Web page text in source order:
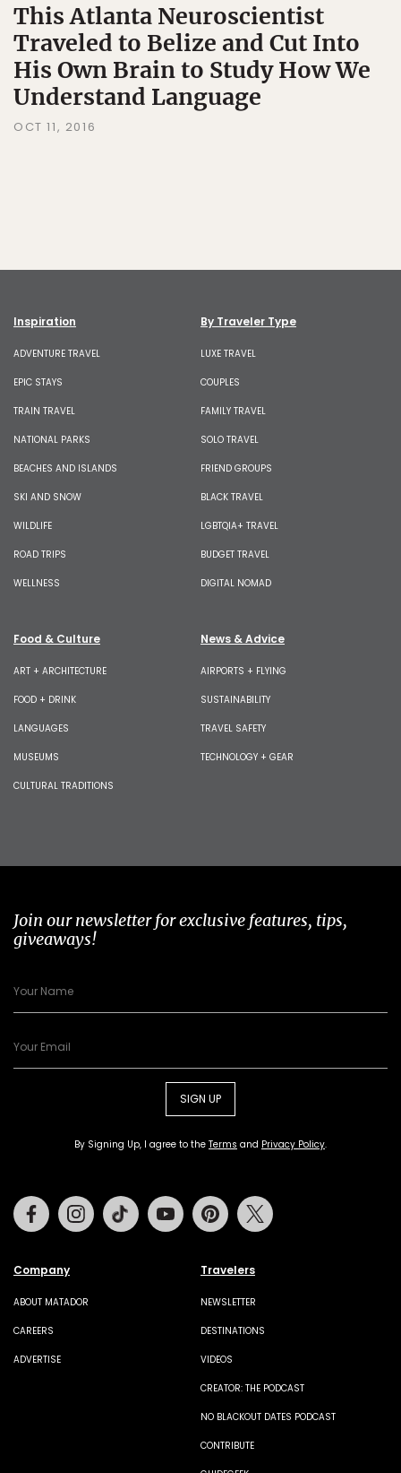
This Atlanta Neuroscientist
Traveled to Belize and Cut Into
His Own Brain to Study How We
Understand Language
OCT 11, 2016
Inspiration
ADVENTURE TRAVEL
EPIC STAYS
TRAIN TRAVEL
NATIONAL PARKS
BEACHES AND ISLANDS
SKI AND SNOW
WILDLIFE
ROAD TRIPS
WELLNESS
By Traveler Type
LUXE TRAVEL
COUPLES
FAMILY TRAVEL
SOLO TRAVEL
FRIEND GROUPS
BLACK TRAVEL
LGBTQIA+ TRAVEL
BUDGET TRAVEL
DIGITAL NOMAD
Food & Culture
ART + ARCHITECTURE
FOOD + DRINK
LANGUAGES
MUSEUMS
CULTURAL TRADITIONS
News & Advice
AIRPORTS + FLYING
SUSTAINABILITY
TRAVEL SAFETY
TECHNOLOGY + GEAR
Join our newsletter for exclusive features, tips,
giveaways!
SIGN UP
By Signing Up, I agree to the Terms and Privacy Policy.
Company
ABOUT MATADOR
CAREERS
ADVERTISE
Travelers
NEWSLETTER
DESTINATIONS
VIDEOS
CREATOR: THE PODCAST
NO BLACKOUT DATES PODCAST
CONTRIBUTE
FacebookInstagramTiktok Youtube Pinterest